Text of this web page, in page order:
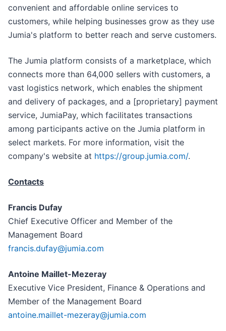
convenient and affordable online services to
customers, while helping businesses grow as they use
Jumia's platform to better reach and serve customers.
The Jumia platform consists of a marketplace, which
connects more than 64,000 sellers with customers, a
vast logistics network, which enables the shipment
and delivery of packages, and a [proprietary] payment
service, JumiaPay, which facilitates transactions
among participants active on the Jumia platform in
select markets. For more information, visit the
company's website at https://group.jumia.com/.
Contacts
Francis Dufay
Chief Executive Officer and Member of the
Management Board
francis.dufay@jumia.com
Antoine Maillet-Mezeray
Executive Vice President, Finance & Operations and
Member of the Management Board
antoine.maillet-mezeray@jumia.com